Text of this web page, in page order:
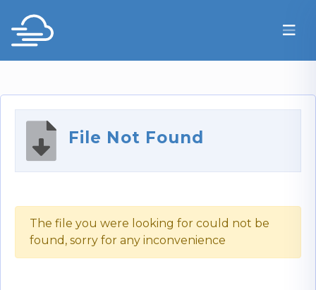
File Not Found
The file you were looking for could not be
found, sorry for any inconvenience